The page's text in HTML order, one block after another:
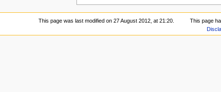
This page was last modified on 27 August 2012, at 21:20.
This page